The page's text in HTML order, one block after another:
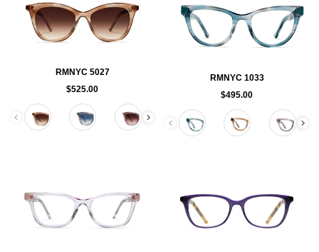
RMNYC 5027
$525.00
Color
RMNYC 1033
$495.00
Color